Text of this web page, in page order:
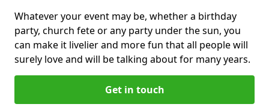
Whatever your event may be, whether a birthday
party, church fete or any party under the sun, you
can make it livelier and more fun that all people will
surely love and will be talking about for many years.
Get in touch